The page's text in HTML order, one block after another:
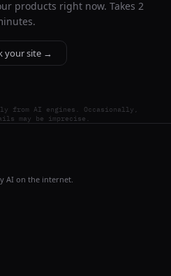
products right now. Takes 2
your site →
from AI engines. Occasionally,
may be imprecise.
AI on the internet.